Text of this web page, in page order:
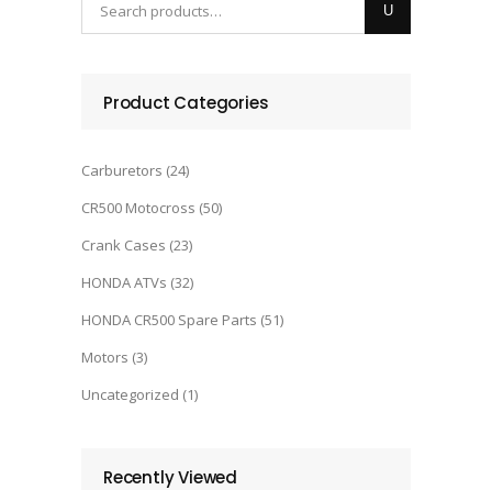
Product Categories
Carburetors (24)
CR500 Motocross (50)
Crank Cases (23)
HONDA ATVs (32)
HONDA CR500 Spare Parts (51)
Motors (3)
Uncategorized (1)
Recently Viewed